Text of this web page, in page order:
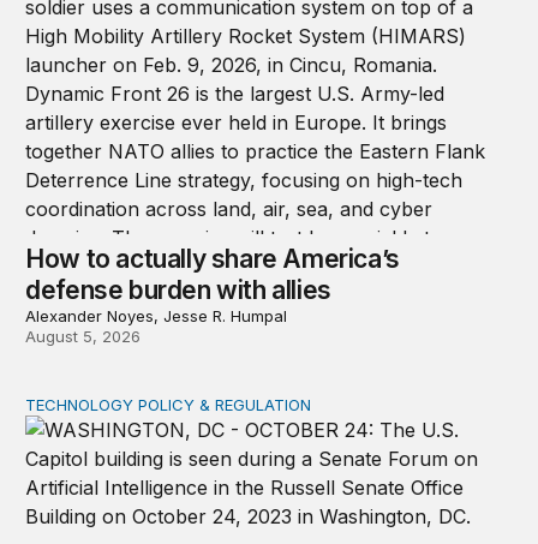
How to actually share America’s
defense burden with allies
Alexander Noyes, Jesse R. Humpal
August 5, 2026
Congress must pass a new federal law on AI
TECHNOLOGY POLICY & REGULATION